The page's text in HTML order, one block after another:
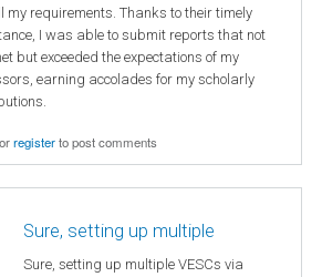
my requirements. Thanks to their timely
I was able to submit reports that not
but exceeded the expectations of my
earning accolades for my scholarly
orregisterto post comments
Sure, setting up multiple
Sure, setting up multiple VESCs via